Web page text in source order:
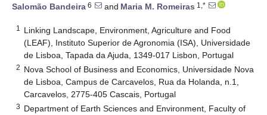
Salomão Bandeira 6 and Maria M. Romeiras 1,*
1
Linking Landscape, Environment, Agriculture and Food
(LEAF), Instituto Superior de Agronomia (ISA), Universidade
de Lisboa, Tapada da Ajuda, 1349-017 Lisbon, Portugal
2 Nova School of Business and Economics, Universidade Nova
de Lisboa, Campus de Carcavelos, Rua da Holanda, n.1,
Carcavelos, 2775-405 Cascais, Portugal
3 Department of Earth Sciences and Environment, Faculty of